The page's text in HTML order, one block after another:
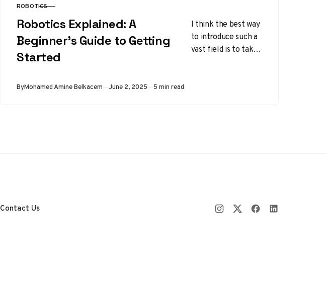
CATEGORY
ROBOTICS
Robotics Explained: A
Beginner’s Guide to Getting
Started
I think the best way
to introduce such a
vast field is to take
ByMohamed Amine Belkacem Published
June 2, 2025 5 min read
Contact Us